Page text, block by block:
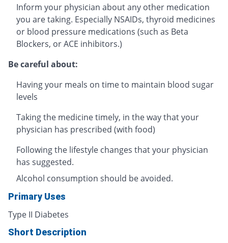
Inform your physician about any other medication
you are taking. Especially NSAIDs, thyroid medicines
or blood pressure medications (such as Beta
Blockers, or ACE inhibitors.)
Be careful about:
Having your meals on time to maintain blood sugar
levels
Taking the medicine timely, in the way that your
physician has prescribed (with food)
Following the lifestyle changes that your physician
has suggested.
Alcohol consumption should be avoided.
Primary Uses
Type II Diabetes
Short Description